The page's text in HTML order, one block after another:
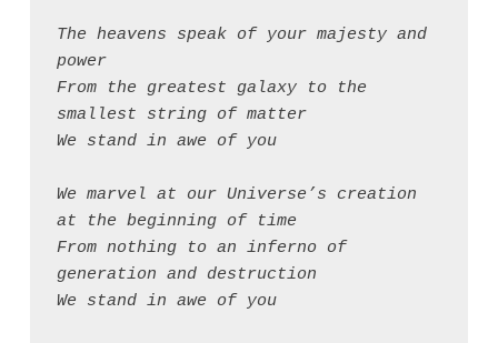
The heavens speak of your majesty and
power
From the greatest galaxy to the
smallest string of matter
We stand in awe of you
We marvel at our Universe’s creation
at the beginning of time
From nothing to an inferno of
generation and destruction
We stand in awe of you